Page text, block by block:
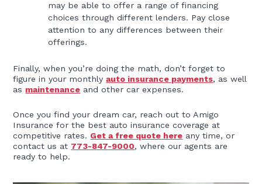
may be able to offer a range of financing
choices through different lenders. Pay close
attention to any differences between their
offerings.
Finally, when you’re doing the math, don’t forget to
figure in your monthlyauto insurance payments, as well
as maintenance and other car expenses.
Once you find your dream car, reach out to Amigo
Insurance for the best auto insurance coverage at
competitive rates. Get a free quote here any time, or
contact us at 773-847-9000, where our agents are
ready to help.